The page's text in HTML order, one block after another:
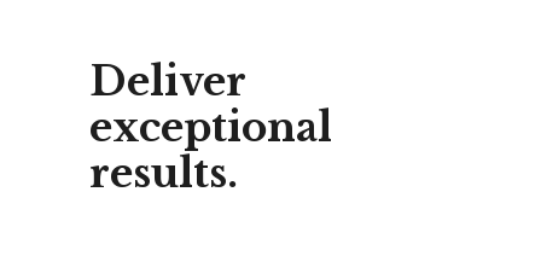
Deliver
exceptional
results.